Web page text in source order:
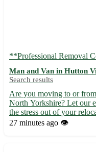
**Professional Removal
Man and Van in Hutton
Search results
Are you moving to or
North Yorkshire? Let our
the stress out of your
reliable service tailored to
27 minutes ago 👁️